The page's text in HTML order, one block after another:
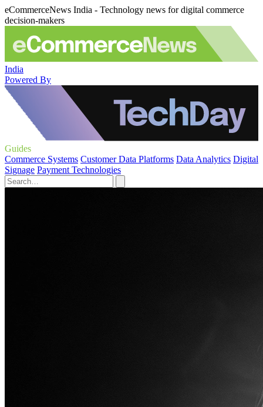
eCommerceNews India - Technology news for digital commerce
decision-makers
India
Powered By
Guides
Commerce Systems Customer Data Platforms Data Analytics Digital
Signage Payment Technologies